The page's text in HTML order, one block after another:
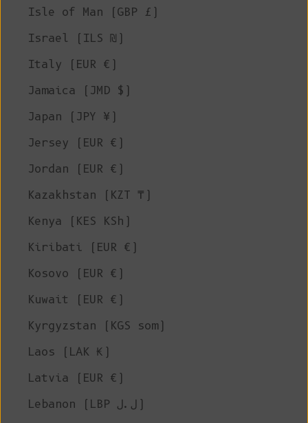
Isle of Man (GBP £)
Israel (ILS ₪)
Italy (EUR €)
Jamaica (JMD $)
Japan (JPY ¥)
Jersey (EUR €)
Jordan (EUR €)
Kazakhstan (KZT ₸)
Kenya (KES KSh)
Kiribati (EUR €)
Kosovo (EUR €)
Kuwait (EUR €)
Kyrgyzstan (KGS som)
Laos (LAK ₭)
Latvia (EUR €)
Lebanon (LBP ل.ل)